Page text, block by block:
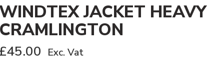
JACKET HEAVY
CRAMLINGTON
£45.00 Exc. Vat